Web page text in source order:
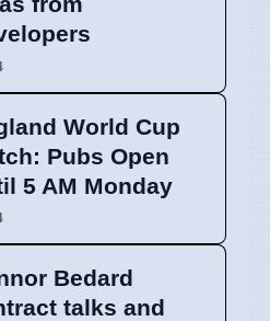
World Cup
Pubs Open
5 AM Monday
Bedard
talks and